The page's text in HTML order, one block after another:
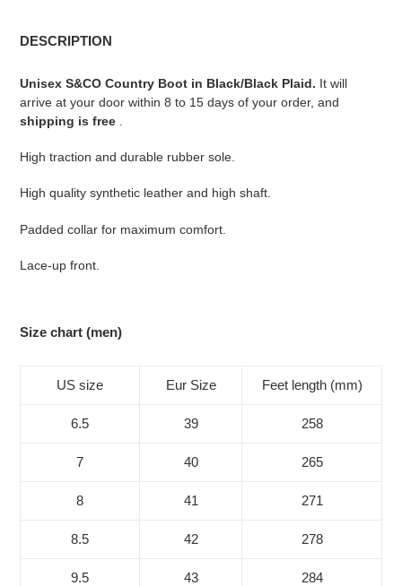
product
cart
DESCRIPTION
Unisex S&CO Country Boot in Black/Black Plaid. It will
arrive at your door within 8 to 15 days of your order, and
shipping is free
High traction and durable rubber sole.
High quality synthetic leather and high shaft.
Padded collar for maximum comfort.
Lace-up front.
Size chart (men)
US size Eur Size Feet length (mm)
6.5 39 258
7 40 265
8 41 271
8.5 42 278
9.5 43 284